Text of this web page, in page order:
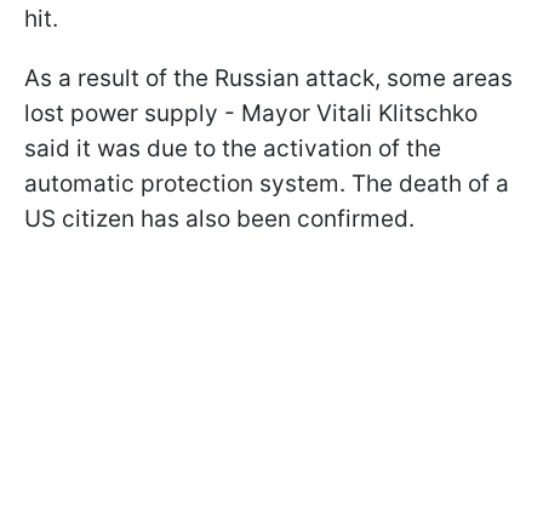
hit.
As a result of the Russian attack, some areas
lost power supply - Mayor Vitali Klitschko
said it was due to the activation of the
automatic protection system. The death of a
US citizen has also been confirmed.